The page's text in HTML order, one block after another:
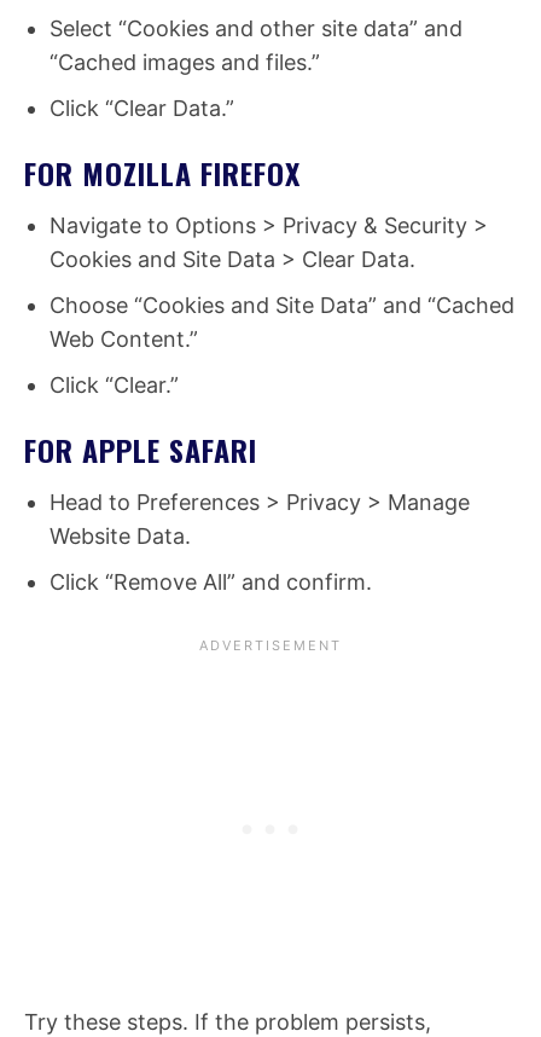
Select “Cookies and other site data” and
“Cached images and files.”
Click “Clear Data.”
FOR MOZILLA FIREFOX
Navigate to Options > Privacy & Security >
Cookies and Site Data > Clear Data.
Choose “Cookies and Site Data” and “Cached
Web Content.”
Click “Clear.”
FOR APPLE SAFARI
Head to Preferences > Privacy > Manage
Website Data.
Click “Remove All” and confirm.
Try these steps. If the problem persists,